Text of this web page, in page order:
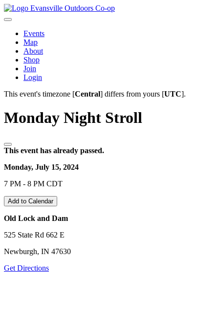
Evansville Outdoors Co-op
Events
Map
About
Shop
Join
Login
This event's timezone [Central] differs from yours [UTC].
Monday Night Stroll
This event has already passed.
Monday, July 15, 2024
7 PM - 8 PM CDT
Add to Calendar
Old Lock and Dam
525 State Rd 662 E
Newburgh, IN 47630
Get Directions